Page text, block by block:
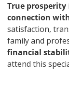
True prosperity
connection
satisfaction,
family and
financial
attend this